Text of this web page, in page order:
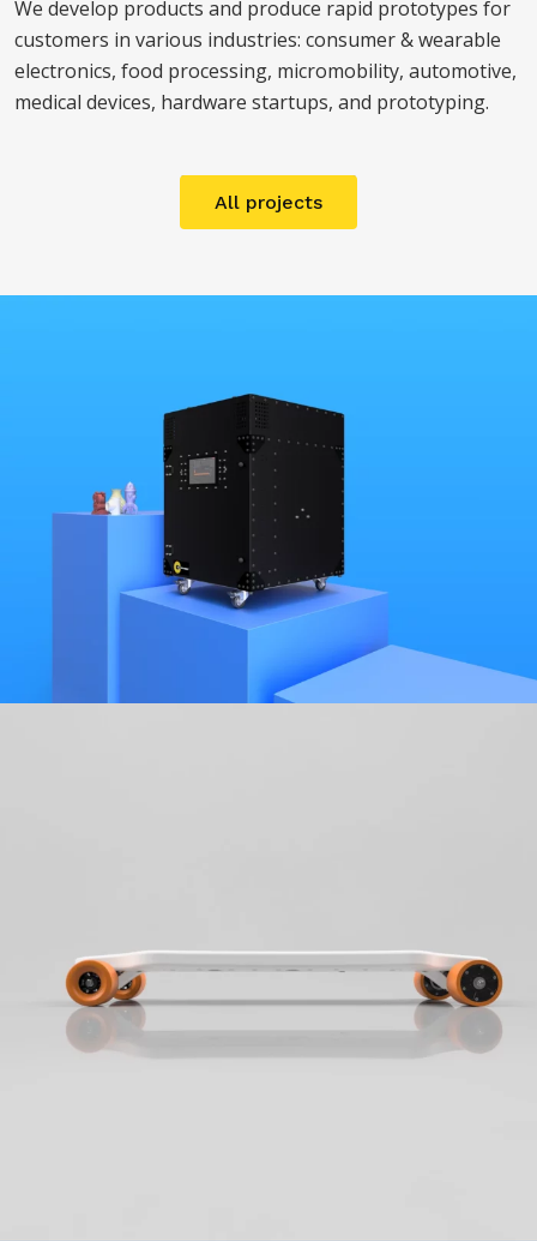
We develop products and produce rapid prototypes for
customers in various industries: consumer & wearable
electronics, food processing, micromobility, automotive,
medical devices, hardware startups, and prototyping.
All projects